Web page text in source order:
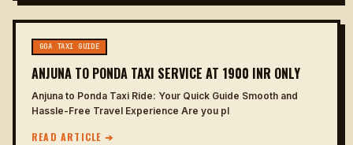
GOA TAXI GUIDE
ANJUNA TO PONDA TAXI SERVICE AT 1900 INR ONLY
Anjuna to Ponda Taxi Ride: Your Quick Guide Smooth and
Hassle-Free Travel Experience Are you pl
READ ARTICLE ➔